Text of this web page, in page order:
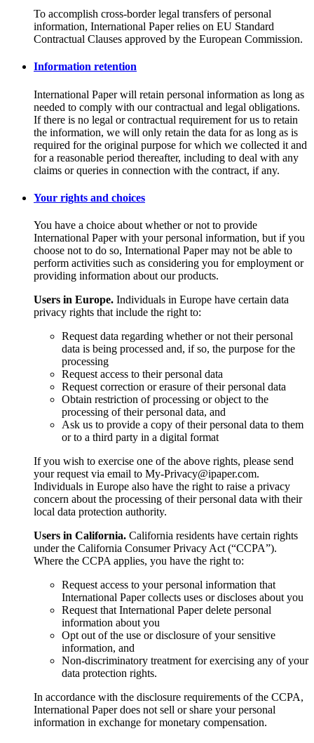
To accomplish cross-border legal transfers of personal
information, International Paper relies on EU Standard
Contractual Clauses approved by the European Commission.
Information retention
International Paper will retain personal information as long as
needed to comply with our contractual and legal obligations.
If there is no legal or contractual requirement for us to retain
the information, we will only retain the data for as long as is
required for the original purpose for which we collected it and
for a reasonable period thereafter, including to deal with any
claims or queries in connection with the contract, if any.
Your rights and choices
You have a choice about whether or not to provide
International Paper with your personal information, but if you
choose not to do so, International Paper may not be able to
perform activities such as considering you for employment or
providing information about our products.
Users in Europe. Individuals in Europe have certain data
privacy rights that include the right to:
Request data regarding whether or not their personal
data is being processed and, if so, the purpose for the
processing
Request access to their personal data
Request correction or erasure of their personal data
Obtain restriction of processing or object to the
processing of their personal data, and
Ask us to provide a copy of their personal data to them
or to a third party in a digital format
If you wish to exercise one of the above rights, please send
your request via email to My-Privacy@ipaper.com.
Individuals in Europe also have the right to raise a privacy
concern about the processing of their personal data with their
local data protection authority.
Users in California. California residents have certain rights
under the California Consumer Privacy Act (“CCPA”).
Where the CCPA applies, you have the right to:
Request access to your personal information that
International Paper collects uses or discloses about you
Request that International Paper delete personal
information about you
Opt out of the use or disclosure of your sensitive
information, and
Non-discriminatory treatment for exercising any of your
data protection rights.
In accordance with the disclosure requirements of the CCPA,
International Paper does not sell or share your personal
information in exchange for monetary compensation.